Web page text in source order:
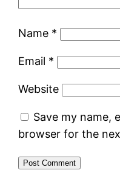
Name *
Email *
Website
Save my name,
browser for the